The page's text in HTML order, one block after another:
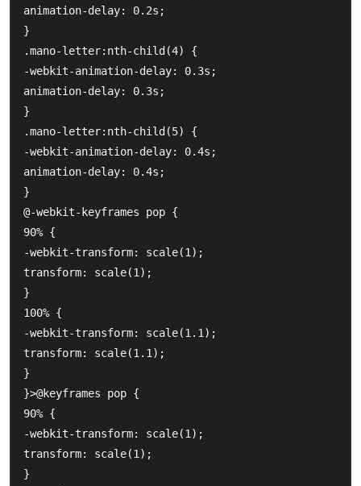
animation-delay: 0.2s;
}
.mano-letter:nth-child(4) {
-webkit-animation-delay: 0.3s;
animation-delay: 0.3s;
}
.mano-letter:nth-child(5) {
-webkit-animation-delay: 0.4s;
animation-delay: 0.4s;
}
@-webkit-keyframes pop {
90% {
-webkit-transform: scale(1);
transform: scale(1);
}
100% {
-webkit-transform: scale(1.1);
transform: scale(1.1);
}
}>@keyframes pop {
90% {
-webkit-transform: scale(1);
transform: scale(1);
}